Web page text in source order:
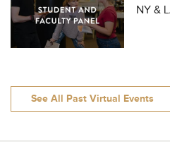
NY &
See All Past Virtual Events